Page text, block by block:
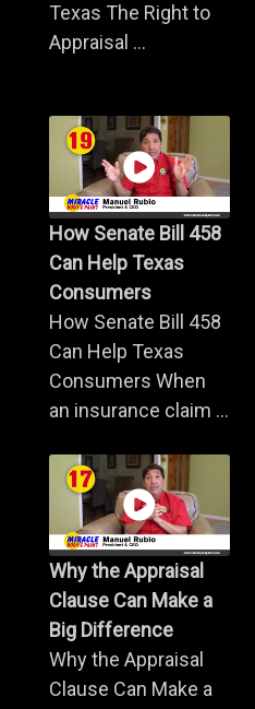
Texas The Right to
Appraisal ...
How Senate Bill 458
Can Help Texas
Consumers
How Senate Bill 458
Can Help Texas
Consumers When
an insurance claim ...
Why the Appraisal
Clause Can Make a
Big Difference
Why the Appraisal
Clause Can Make a